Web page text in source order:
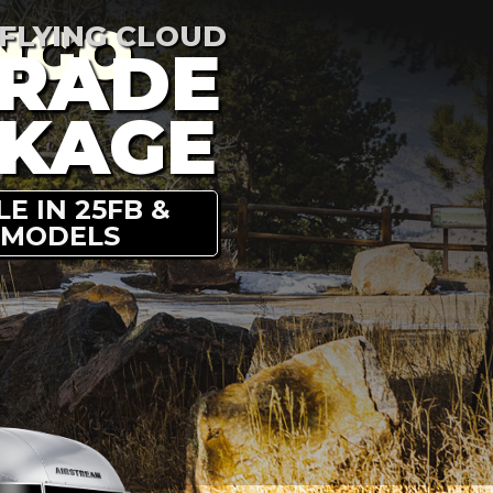
CLOUD
IN 25FB &